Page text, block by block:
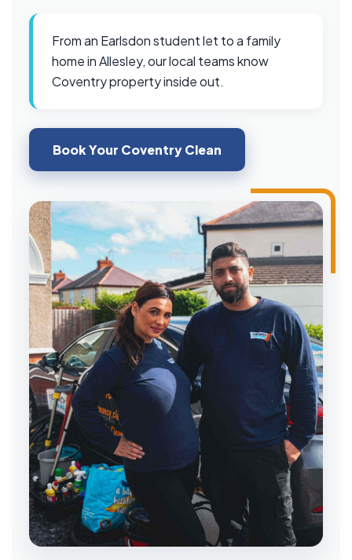
From an Earlsdon student let to a family
home in Allesley, our local teams know
Coventry property inside out.
Book Your Coventry Clean